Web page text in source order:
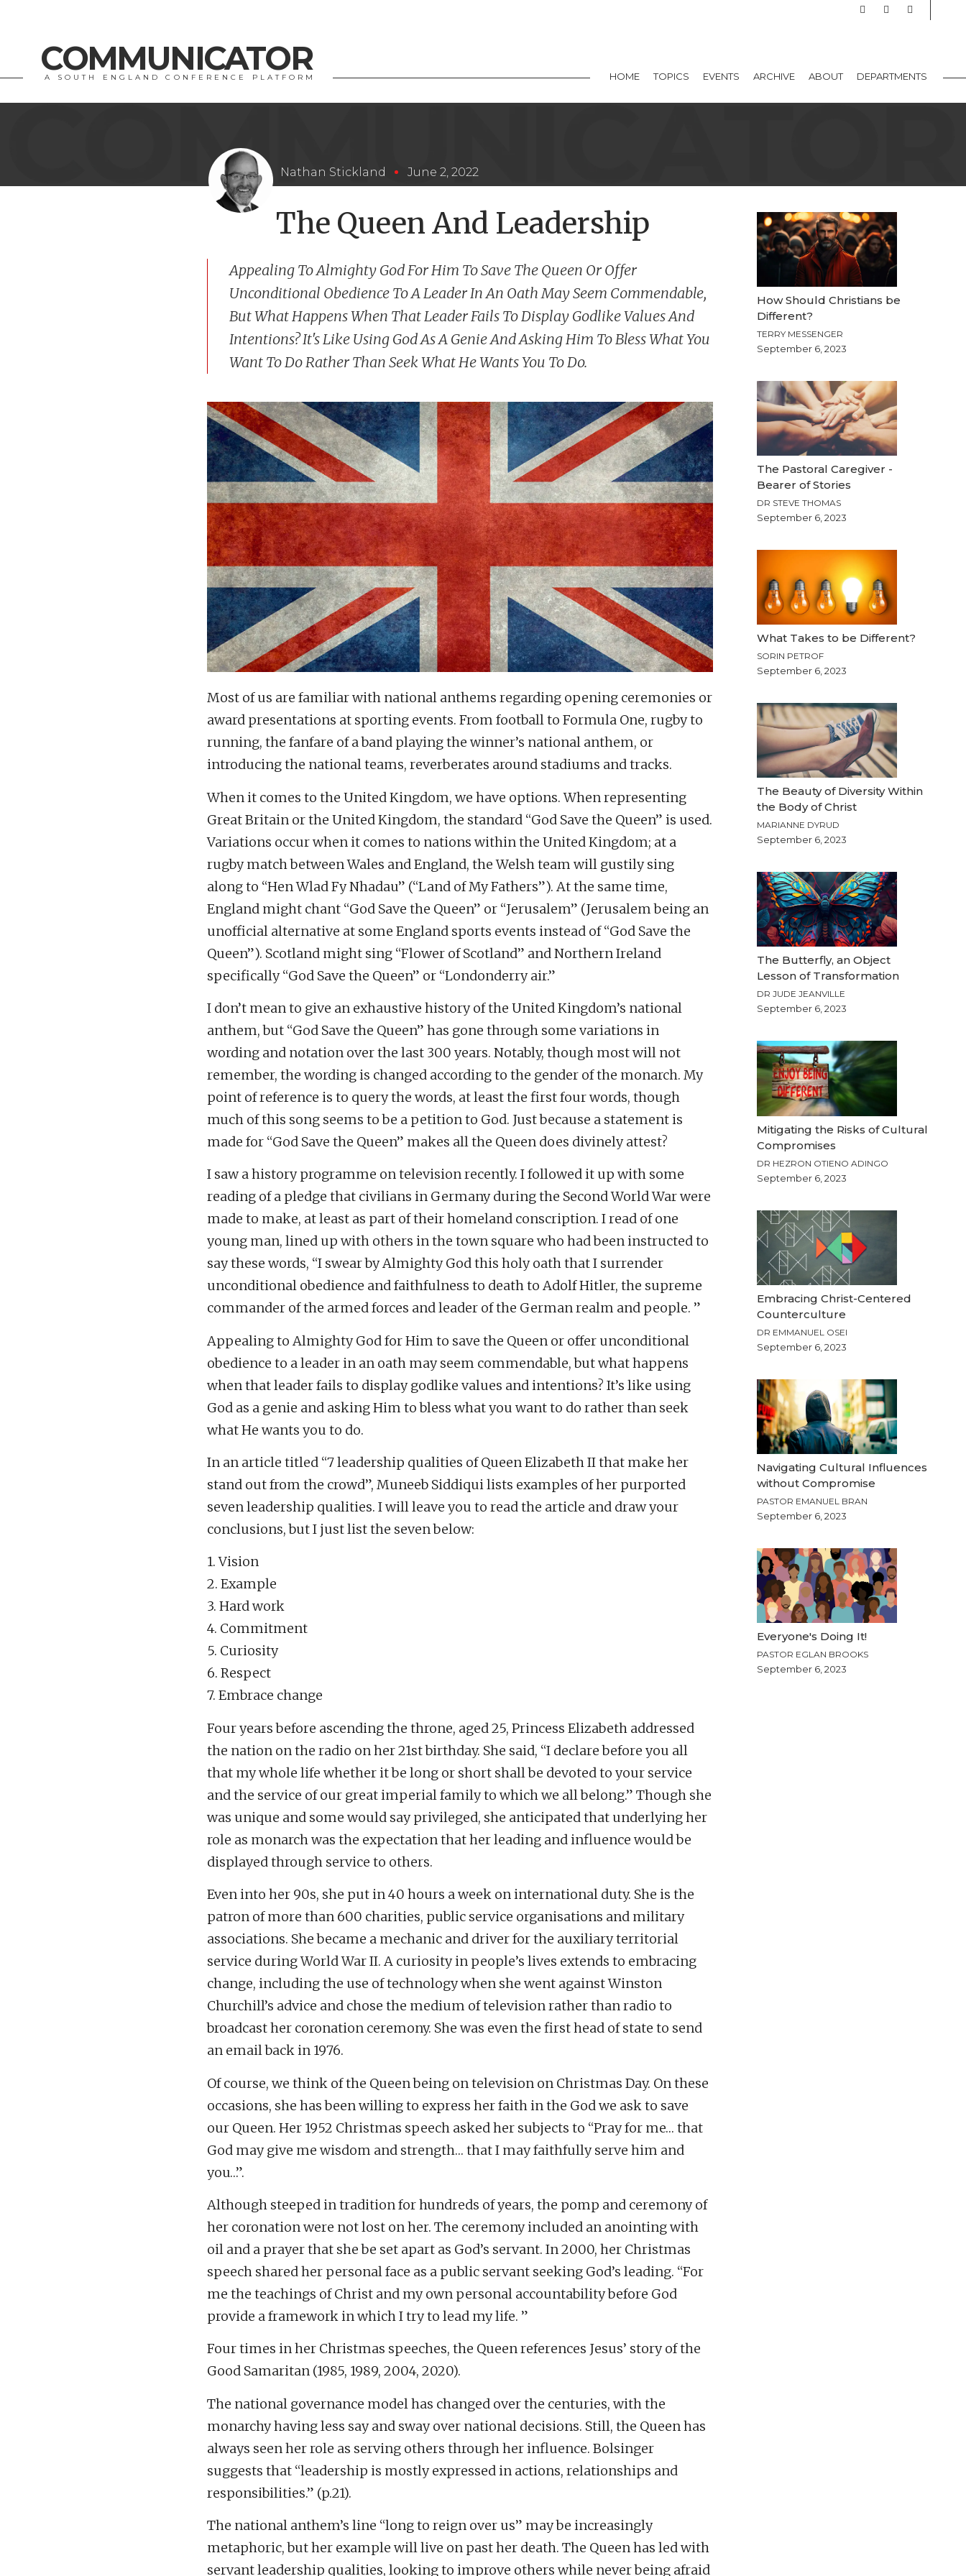
COMMUNICATOR
A SOUTH ENGLAND CONFERENCE PLATFORM HOME TOPICS EVENTS ARCHIVE ABOUT DEPARTMENTS
Nathan Stickland June 2, 2022
The Queen And Leadership
Appealing To Almighty God For Him To Save The Queen Or Offer
Unconditional Obedience To A Leader In An Oath May Seem Commendable,
But What Happens When That Leader Fails To Display Godlike Values And
Intentions? It's Like Using God As A Genie And Asking Him To Bless What You
Want To Do Rather Than Seek What He Wants You To Do.
Most of us are familiar with national anthems regarding opening ceremonies or
award presentations at sporting events. From football to Formula One, rugby to
running, the fanfare of a band playing the winner’s national anthem, or
introducing the national teams, reverberates around stadiums and tracks.
When it comes to the United Kingdom, we have options. When representing
Great Britain or the United Kingdom, the standard “God Save the Queen” is used.
Variations occur when it comes to nations within the United Kingdom; at a
rugby match between Wales and England, the Welsh team will gustily sing
along to “Hen Wlad Fy Nhadau” (“Land of My Fathers”). At the same time,
England might chant “God Save the Queen” or “Jerusalem” (Jerusalem being an
unofficial alternative at some England sports events instead of “God Save the
Queen”). Scotland might sing “Flower of Scotland” and Northern Ireland
specifically “God Save the Queen” or “Londonderry air.”
I don’t mean to give an exhaustive history of the United Kingdom’s national
anthem, but “God Save the Queen” has gone through some variations in
wording and notation over the last 300 years. Notably, though most will not
remember, the wording is changed according to the gender of the monarch. My
point of reference is to query the words, at least the first four words, though
much of this song seems to be a petition to God. Just because a statement is
made for “God Save the Queen” makes all the Queen does divinely attest?
I saw a history programme on television recently. I followed it up with some
reading of a pledge that civilians in Germany during the Second World War were
made to make, at least as part of their homeland conscription. I read of one
young man, lined up with others in the town square who had been instructed to
say these words, “I swear by Almighty God this holy oath that I surrender
unconditional obedience and faithfulness to death to Adolf Hitler, the supreme
commander of the armed forces and leader of the German realm and people. ”
Appealing to Almighty God for Him to save the Queen or offer unconditional
obedience to a leader in an oath may seem commendable, but what happens
when that leader fails to display godlike values and intentions? It’s like using
God as a genie and asking Him to bless what you want to do rather than seek
what He wants you to do.
In an article titled “7 leadership qualities of Queen Elizabeth II that make her
stand out from the crowd”, Muneeb Siddiqui lists examples of her purported
seven leadership qualities. I will leave you to read the article and draw your
conclusions, but I just list the seven below:
1. Vision
2. Example
3. Hard work
4. Commitment
5. Curiosity
6. Respect
7. Embrace change
Four years before ascending the throne, aged 25, Princess Elizabeth addressed
the nation on the radio on her 21st birthday. She said, “I declare before you all
that my whole life whether it be long or short shall be devoted to your service
and the service of our great imperial family to which we all belong.” Though she
was unique and some would say privileged, she anticipated that underlying her
role as monarch was the expectation that her leading and influence would be
displayed through service to others.
Even into her 90s, she put in 40 hours a week on international duty. She is the
patron of more than 600 charities, public service organisations and military
associations. She became a mechanic and driver for the auxiliary territorial
service during World War II. A curiosity in people’s lives extends to embracing
change, including the use of technology when she went against Winston
Churchill’s advice and chose the medium of television rather than radio to
broadcast her coronation ceremony. She was even the first head of state to send
an email back in 1976.
Of course, we think of the Queen being on television on Christmas Day. On these
occasions, she has been willing to express her faith in the God we ask to save
our Queen. Her 1952 Christmas speech asked her subjects to “Pray for me… that
God may give me wisdom and strength… that I may faithfully serve him and
you…”.
Although steeped in tradition for hundreds of years, the pomp and ceremony of
her coronation were not lost on her. The ceremony included an anointing with
oil and a prayer that she be set apart as God’s servant. In 2000, her Christmas
speech shared her personal face as a public servant seeking God’s leading. “For
me the teachings of Christ and my own personal accountability before God
provide a framework in which I try to lead my life. ”
Four times in her Christmas speeches, the Queen references Jesus’ story of the
Good Samaritan (1985, 1989, 2004, 2020).
The national governance model has changed over the centuries, with the
monarchy having less say and sway over national decisions. Still, the Queen has
always seen her role as serving others through her influence. Bolsinger
suggests that “leadership is mostly expressed in actions, relationships and
responsibilities.” (p.21).
The national anthem’s line “long to reign over us” may be increasingly
metaphoric, but her example will live on past her death. The Queen has led with
servant leadership qualities, looking to improve others while never being afraid
How Should Christians be
Different?
TERRY MESSENGER
September 6, 2023
The Pastoral Caregiver -
Bearer of Stories
DR STEVE THOMAS
September 6, 2023
What Takes to be Different?
SORIN PETROF
September 6, 2023
The Beauty of Diversity Within
the Body of Christ
MARIANNE DYRUD
September 6, 2023
The Butterfly, an Object
Lesson of Transformation
DR JUDE JEANVILLE
September 6, 2023
Mitigating the Risks of Cultural
Compromises
DR HEZRON OTIENO ADINGO
September 6, 2023
Embracing Christ-Centered
Counterculture
DR EMMANUEL OSEI
September 6, 2023
Navigating Cultural Influences
without Compromise
PASTOR EMANUEL BRAN
September 6, 2023
Everyone's Doing It!
PASTOR EGLAN BROOKS
September 6, 2023